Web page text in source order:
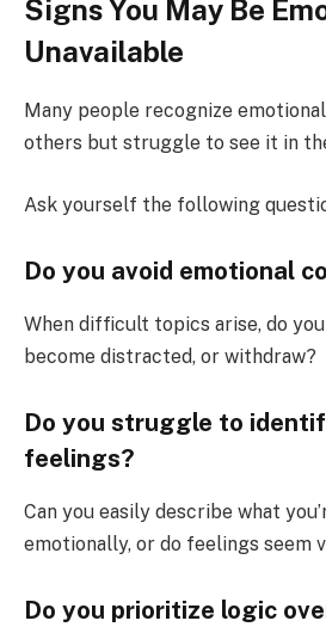
Signs You May Be
Unavailable
Many people recognize
others but struggle to see it in
Ask yourself the following
Do you avoid emotional
When difficult topics arise, do
become distracted, or withdraw?
Do you struggle to
feelings?
Can you easily describe what
emotionally, or do feelings seem
Do you prioritize logic